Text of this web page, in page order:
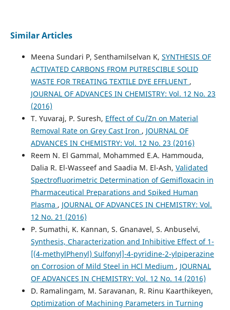
Similar Articles
Meena Sundari P, Senthamilselvan K, SYNTHESIS OF
ACTIVATED CARBONS FROM PUTRESCIBLE SOLID
WASTE FOR TREATING TEXTILE DYE EFFLUENT ,
JOURNAL OF ADVANCES IN CHEMISTRY: Vol. 12 No. 23
(2016)
T. Yuvaraj, P. Suresh, Effect of Cu/Zn on Material
Removal Rate on Grey Cast Iron , JOURNAL OF
ADVANCES IN CHEMISTRY: Vol. 12 No. 23 (2016)
Reem N. El Gammal, Mohammed E.A. Hammouda,
Dalia R. El-Wasseef and Saadia M. El-Ash, Validated
Spectrofluorimetric Determination of Gemifloxacin in
Pharmaceutical Preparations and Spiked Human
Plasma , JOURNAL OF ADVANCES IN CHEMISTRY: Vol.
12 No. 21 (2016)
P. Sumathi, K. Kannan, S. Gnanavel, S. Anbuselvi,
Synthesis, Characterization and Inhibitive Effect of 1-
[(4-methylPhenyl) Sulfonyl]-4-pyridine-2-ylpiperazine
on Corrosion of Mild Steel in HCl Medium , JOURNAL
OF ADVANCES IN CHEMISTRY: Vol. 12 No. 14 (2016)
D. Ramalingam, M. Saravanan, R. Rinu Kaarthikeyen,
Optimization of Machining Parameters in Turning